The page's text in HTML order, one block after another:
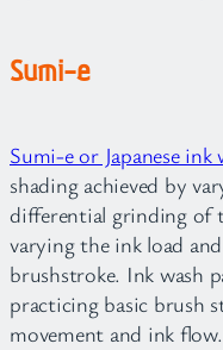
Sumi-e
Sumi-e or Japanese
shading achieved by
differential grinding of
varying the ink load
brushstroke. Ink wash
practicing basic brush
movement and ink